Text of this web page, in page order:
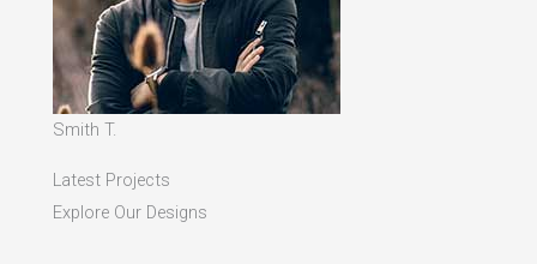
Smith T.
Latest Projects
Explore Our Designs